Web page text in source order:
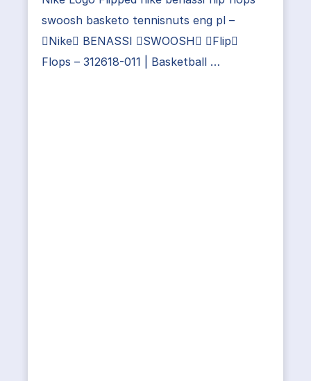
swoosh basketo tennisnuts eng pl –
Nike BENASSI SWOOSH Flip
Flops – 312618-011 | Basketball …